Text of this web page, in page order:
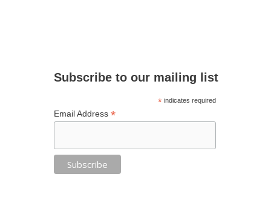
Subscribe to our mailing list
*indicates required
Email Address *